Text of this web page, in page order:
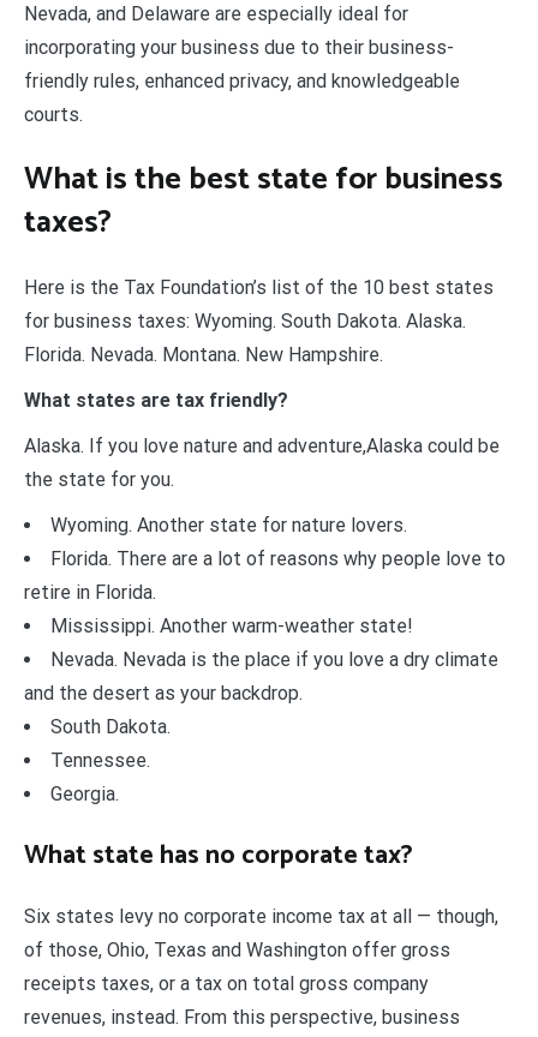
Nevada, and Delaware are especially ideal for
incorporating your business due to their business-
friendly rules, enhanced privacy, and knowledgeable
courts.
What is the best state for business
taxes?
Here is the Tax Foundation’s list of the 10 best states
for business taxes: Wyoming. South Dakota. Alaska.
Florida. Nevada. Montana. New Hampshire.
What states are tax friendly?
Alaska. If you love nature and adventure,Alaska could be
the state for you.
Wyoming. Another state for nature lovers.
Florida. There are a lot of reasons why people love to
retire in Florida.
Mississippi. Another warm-weather state!
Nevada. Nevada is the place if you love a dry climate
and the desert as your backdrop.
South Dakota.
Tennessee.
Georgia.
What state has no corporate tax?
Six states levy no corporate income tax at all — though,
of those, Ohio, Texas and Washington offer gross
receipts taxes, or a tax on total gross company
revenues, instead. From this perspective, business